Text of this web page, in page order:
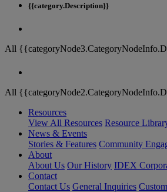
{{category.Description}}
All
All
Resources
View All Resources Resource
News & Events
Stories & Features Community
About
About Us Our History IDEX
Contact
Contact Us General Inquiries